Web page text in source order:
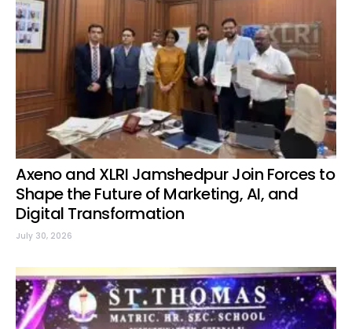
Axeno and XLRI Jamshedpur Join Forces to
Shape the Future of Marketing, AI, and
Digital Transformation
July 30, 2026